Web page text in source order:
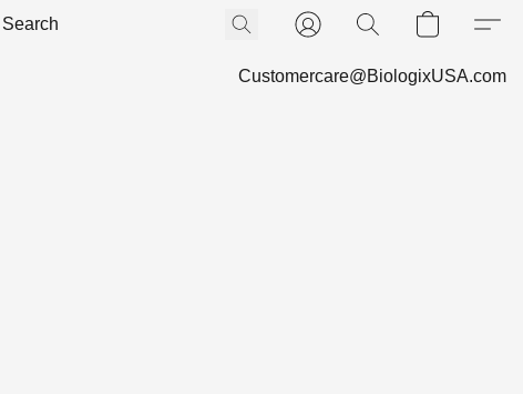
Customercare@BiologixUSA.com